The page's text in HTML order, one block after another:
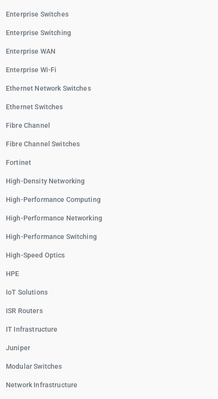
Enterprise Switches
Enterprise Switching
Enterprise WAN
Enterprise Wi-Fi
Ethernet Network Switches
Ethernet Switches
Fibre Channel
Fibre Channel Switches
Fortinet
High-Density Networking
High-Performance Computing
High-Performance Networking
High-Performance Switching
High-Speed Optics
HPE
IoT Solutions
ISR Routers
IT Infrastructure
Juniper
Modular Switches
Network Infrastructure